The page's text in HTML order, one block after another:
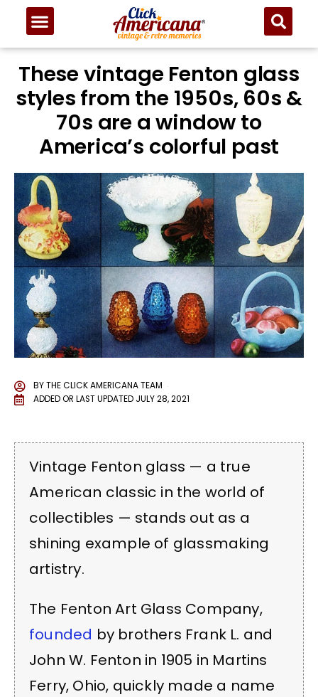
These vintage Fenton glass
styles from the 1950s, 60s &
70s are a window to
America’s colorful past
BYTHE CLICK AMERICANA TEAM
ADDED OR LAST UPDATED JULY 28, 2021
Vintage Fenton glass — a true
American classic in the world of
collectibles — stands out as a
shining example of glassmaking
artistry.
The Fenton Art Glass Company,
founded by brothers Frank L. and
John W. Fenton in 1905 in Martins
Ferry, Ohio, quickly made a name